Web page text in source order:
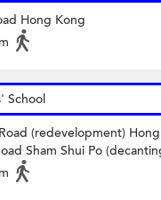
Hong Kong
School
(redevelopment)
Sham Shui Po